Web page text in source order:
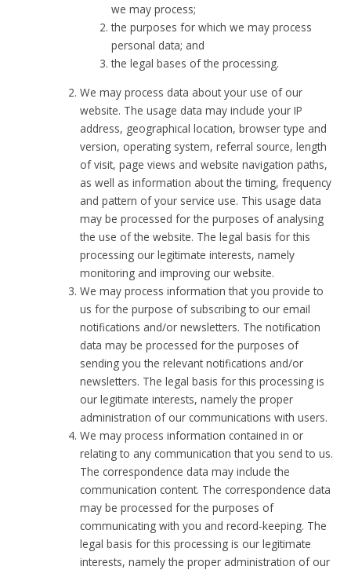
we may process;
the purposes for which we may process
personal data; and
the legal bases of the processing.
We may process data about your use of our
website. The usage data may include your IP
address, geographical location, browser type and
version, operating system, referral source, length
of visit, page views and website navigation paths,
as well as information about the timing, frequency
and pattern of your service use. This usage data
may be processed for the purposes of analysing
the use of the website. The legal basis for this
processing our legitimate interests, namely
monitoring and improving our website.
We may process information that you provide to
us for the purpose of subscribing to our email
notifications and/or newsletters. The notification
data may be processed for the purposes of
sending you the relevant notifications and/or
newsletters. The legal basis for this processing is
our legitimate interests, namely the proper
administration of our communications with users.
We may process information contained in or
relating to any communication that you send to us.
The correspondence data may include the
communication content. The correspondence data
may be processed for the purposes of
communicating with you and record-keeping. The
legal basis for this processing is our legitimate
interests, namely the proper administration of our